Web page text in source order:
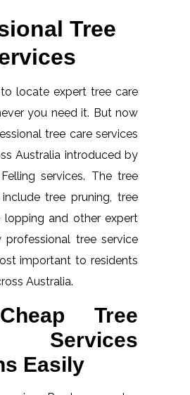
Tree
locate expert tree care
you need it. But now
tree care services
Australia introduced by
services. The tree
tree pruning, tree
lopping and other expert
professional tree service
important to residents
Australia.
Tree
Services
Easily